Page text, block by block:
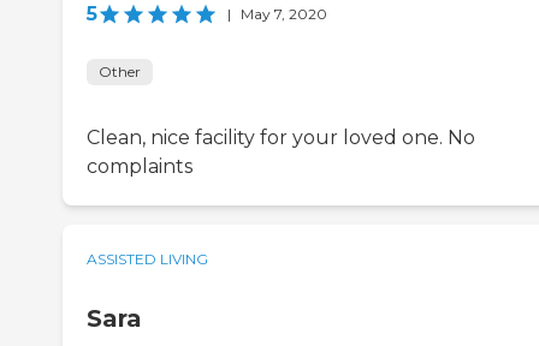
5 | May 7, 2020
Other
Clean, nice facility for your loved one. No
complaints
ASSISTED LIVING
Sara